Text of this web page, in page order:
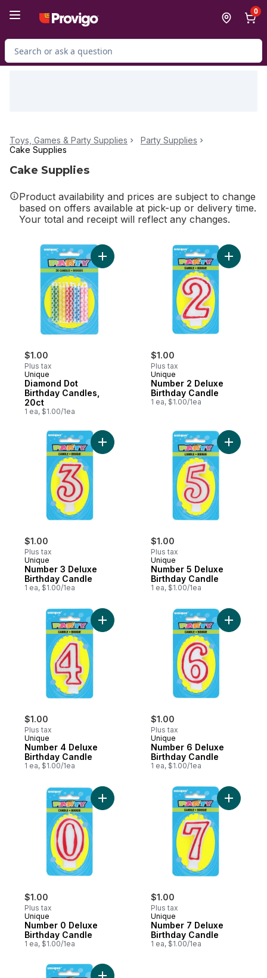
0
Search for Product
Toys, Games & Party Supplies
Party Supplies
Cake Supplies
Cake Supplies
Product availability and prices are subject to change
based on offers available at pick-up or delivery time.
Your total and receipt will reflect any changes.
$1.00
Plus tax
Unique
Diamond Dot
Birthday Candles,
20ct
1 ea, $1.00/1ea
Add Diamond Dot Birthday Candles, 20ct
$1.00
Plus tax
Unique
Number 2 Deluxe
Birthday Candle
1 ea, $1.00/1ea
Add
$1.00
Plus tax
Unique
Number 3 Deluxe
Birthday Candle
1 ea, $1.00/1ea
Add Number 3 Deluxe Birthday Candle to
$1.00
Plus tax
Unique
Number 5 Deluxe
Birthday Candle
1 ea, $1.00/1ea
Add
$1.00
Plus tax
Unique
Number 4 Deluxe
Birthday Candle
1 ea, $1.00/1ea
Add Number 4 Deluxe Birthday Candle to
$1.00
Plus tax
Unique
Number 6 Deluxe
Birthday Candle
1 ea, $1.00/1ea
Add
$1.00
Plus tax
Unique
Number 0 Deluxe
Birthday Candle
1 ea, $1.00/1ea
Add Number 0 Deluxe Birthday Candle to
$1.00
Plus tax
Unique
Number 7 Deluxe
Birthday Candle
1 ea, $1.00/1ea
Add